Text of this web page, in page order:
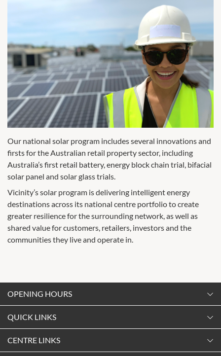
Our national solar program includes several innovations and
firsts for the Australian retail property sector, including
Australia’s first retail battery, energy block chain trial, bifacial
solar panel and solar glass trials.
Vicinity’s solar program is delivering intelligent energy
destinations across its national centre portfolio to create
greater resilience for the surrounding network, as well as
shared value for customers, retailers, investors and the
communities they live and operate in.
QUICK LINKS
Shopping
CENTRE LINKS
OPENING HOURS
9:00am -5:30pm
Tuesday
9:00am-5:30pm